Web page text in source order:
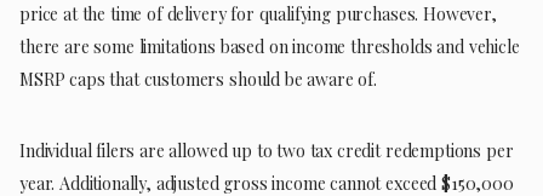
price at the time of delivery for qualifying purchases. However,
there are some limitations based on income thresholds and vehicle
MSRP caps that customers should be aware of.
Individual filers are allowed up to two tax credit redemptions per
year. Additionally, adjusted gross income cannot exceed $150,000